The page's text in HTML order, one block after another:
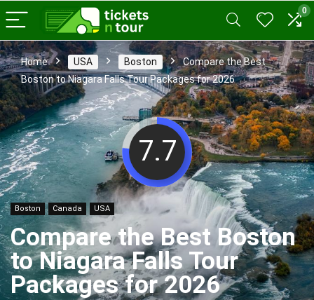
0
Home USA Boston
Compare the Best
Boston to Niagara Falls Tour Packages for 2026
7.7
Boston Canada USA
Compare the Best Boston
to Niagara Falls Tour
Packages for 2026